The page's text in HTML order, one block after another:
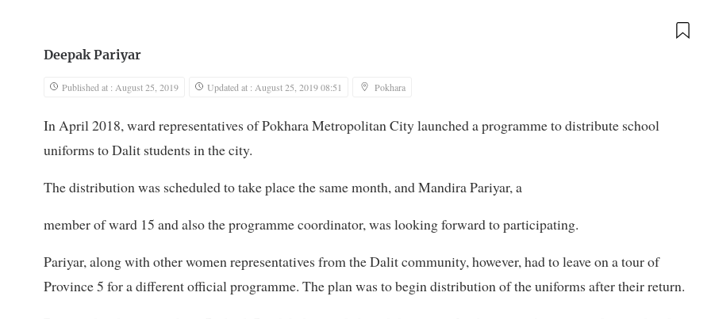
Deepak Pariyar
Published at : August 25, 2019 Updated at : August 25, 2019 08:51 Pokhara
In April 2018, ward representatives of Pokhara Metropolitan City launched a programme to distribute school
uniforms to Dalit students in the city.
The distribution was scheduled to take place the same month, and Mandira Pariyar, a
member of ward 15 and also the programme coordinator, was looking forward to participating.
Pariyar, along with other women representatives from the Dalit community, however, had to leave on a tour of
Province 5 for a different official programme. The plan was to begin distribution of the uniforms after their return.